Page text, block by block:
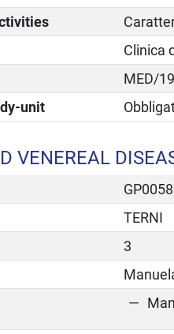
Clinica
MED/19
unit
VENEREAL
TERNI
3